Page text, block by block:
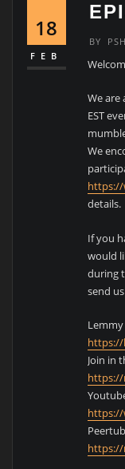
18
FEB
BY
We are
EST
We
https://
details.
If you
would
during
send
https://
Join in
https://
https://